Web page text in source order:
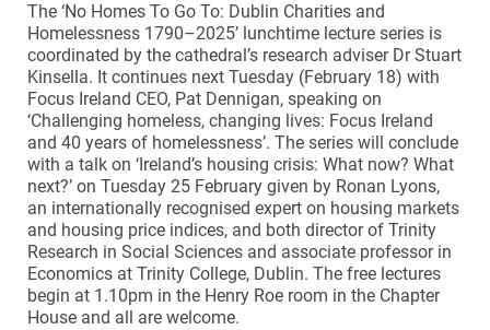
The ‘No Homes To Go To: Dublin Charities and
Homelessness 1790–2025’ lunchtime lecture series is
coordinated by the cathedral’s research adviser Dr Stuart
Kinsella. It continues next Tuesday (February 18) with
Focus Ireland CEO, Pat Dennigan, speaking on
‘Challenging homeless, changing lives: Focus Ireland
and 40 years of homelessness’. The series will conclude
with a talk on ‘Ireland’s housing crisis: What now? What
next?’ on Tuesday 25 February given by Ronan Lyons,
an internationally recognised expert on housing markets
and housing price indices, and both director of Trinity
Research in Social Sciences and associate professor in
Economics at Trinity College, Dublin. The free lectures
begin at 1.10pm in the Henry Roe room in the Chapter
House and all are welcome.